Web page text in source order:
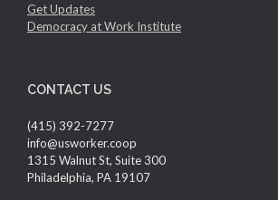
Get Updates
Democracy at Work Institute
CONTACT US
(415) 392-7277
info@usworker.coop
1315 Walnut St, Suite 300
Philadelphia, PA 19107